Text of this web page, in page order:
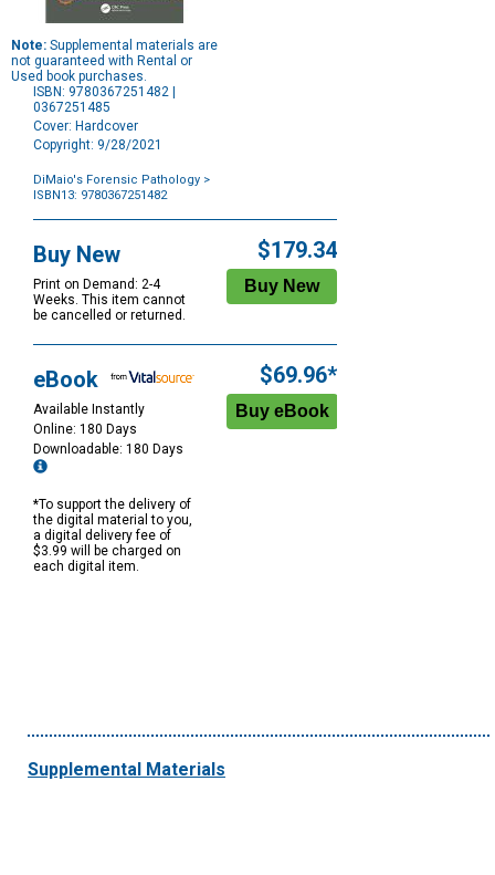
Note: Supplemental materials are
not guaranteed with Rental or
Used book purchases.
ISBN: 9780367251482 |
0367251485
Cover: Hardcover
Copyright: 9/28/2021
DiMaio's Forensic Pathology >
ISBN13: 9780367251482
Options
Buy New
Print on Demand: 2-4
Weeks. This item cannot
be cancelled or returned.
$179.34
eBook
Available Instantly
Online: 180 Days
Downloadable: 180 Days
*To support the delivery of
the digital material to you,
a digital delivery fee of
$3.99 will be charged on
each digital item.
$69.96*
Supplemental Materials